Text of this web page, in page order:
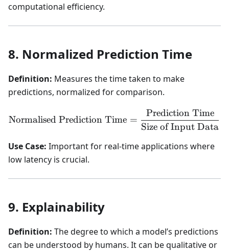
computational efficiency.
8. Normalized Prediction Time
Definition: Measures the time taken to make
predictions, normalized for comparison.
\text{Normalised
Normalised Prediction Time =
Size of Input Data
Prediction Time
Use Case: Important for real-time applications where
low latency is crucial.
9. Explainability
Definition: The degree to which a model’s predictions
can be understood by humans. It can be qualitative or